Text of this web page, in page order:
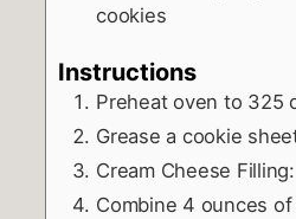
cookies
Instructions
Preheat oven to 325
Grease a cookie
Cream Cheese Filling:
Combine 4 ounces